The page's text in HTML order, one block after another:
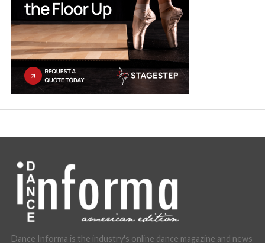
Dance Informa is the industry's online dance magazine and news